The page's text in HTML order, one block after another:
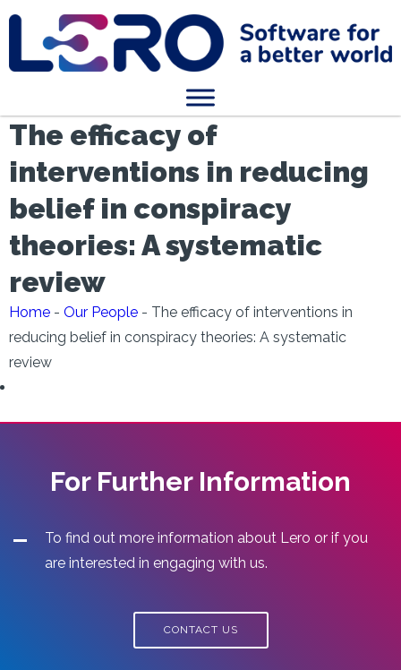
The efficacy of
interventions in reducing
belief in conspiracy
theories: A systematic
review
Home - Our People - The efficacy of interventions in
reducing belief in conspiracy theories: A systematic
review
For Further Information
To find out more information about Lero or if you
are interested in engaging with us.
CONTACT US